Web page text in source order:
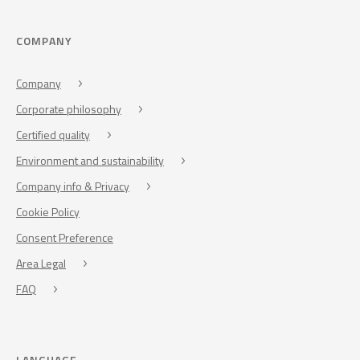
COMPANY
Company
Corporate philosophy
Certified quality
Environment and sustainability
Company info & Privacy
Cookie Policy
Consent Preference
Area Legal
FAQ